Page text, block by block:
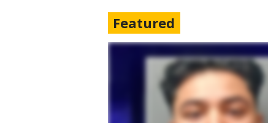
Featured